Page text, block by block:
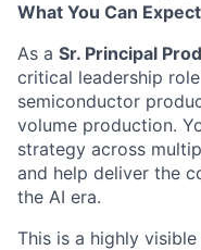
What You Can Expect
As a Sr. Principal
critical leadership
semiconductor
volume production.
strategy across
and help deliver the
the AI era.
This is a highly